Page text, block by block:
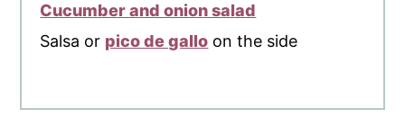
Cucumber and onion salad
Salsa or pico de gallo on the side